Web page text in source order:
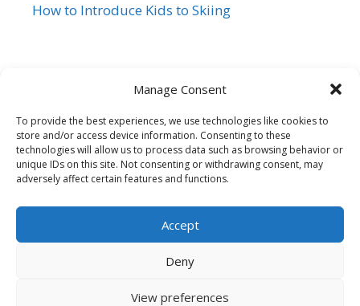
Manage Consent
To provide the best experiences, we use technologies like cookies to
store and/or access device information. Consenting to these
technologies will allow us to process data such as browsing behavior or
unique IDs on this site. Not consenting or withdrawing consent, may
adversely affect certain features and functions.
Accept
Deny
View preferences
How to Introduce Kids to Skiing
Siegi Tours
Sonnfeld 26, A-5621 St.Veit/Pg,
Austria Hotline +43 6415 7482